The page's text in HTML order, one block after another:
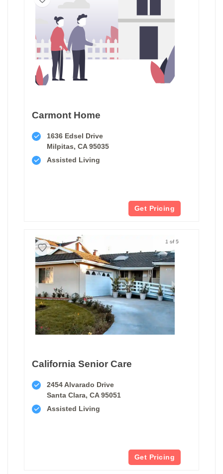
Carmont Home
1636 Edsel Drive
Milpitas, CA 95035
Assisted Living
Get Pricing
1 of 5
California Senior Care
2454 Alvarado Drive
Santa Clara, CA 95051
Assisted Living
Get Pricing